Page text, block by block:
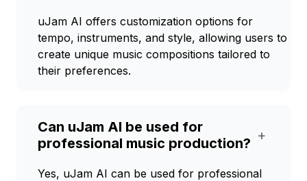
uJam AI offers customization options for
tempo, instruments, and style, allowing users to
create unique music compositions tailored to
their preferences.
Can uJam AI be used for
professional music production? +
Yes, uJam AI can be used for professional